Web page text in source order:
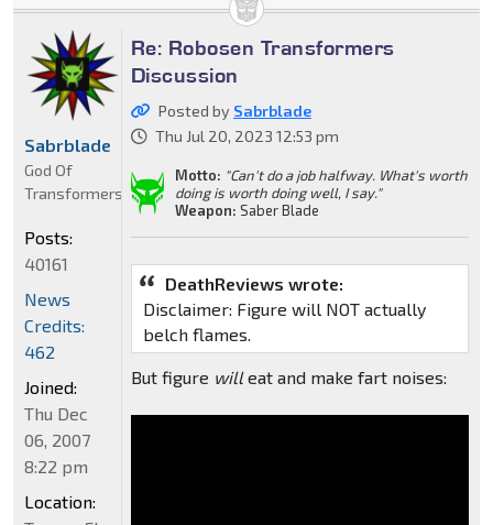
Re: Robosen Transformers
Discussion
Posted by Sabrblade
Thu Jul 20, 2023 12:53 pm
Motto: "Can't do a job halfway. What's worth
doing is worth doing well, I say."
Weapon: Saber Blade
DeathReviews wrote:
Disclaimer: Figure will NOT actually
belch flames.
But figure willeat and make fart noises:
Sabrblade
God Of
Transformers
Posts:
40161
News
Credits:
462
Joined:
Thu Dec
06, 2007
8:22 pm
Location: